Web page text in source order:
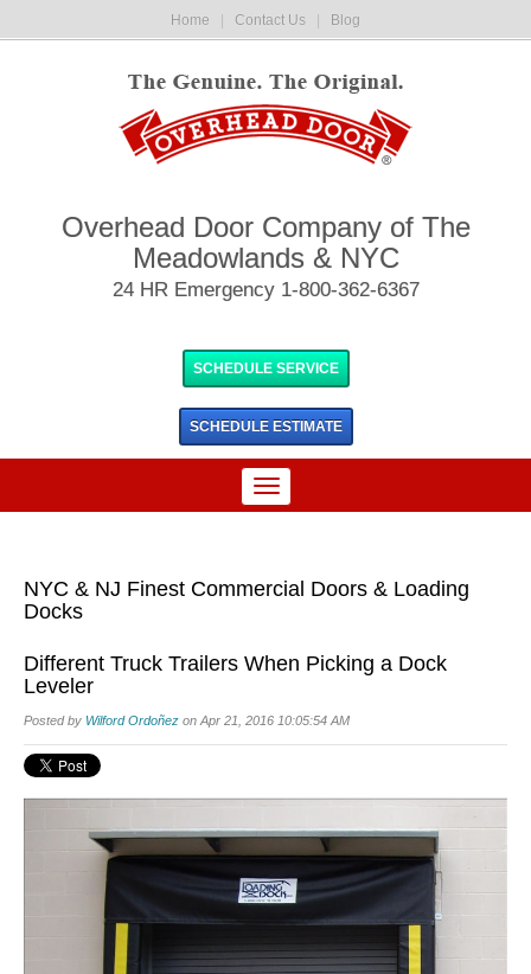
Home Contact Us Blog
Overhead Door Company of The
Meadowlands & NYC
24 HR Emergency 1-800-362-6367
SCHEDULE SERVICE
SCHEDULE ESTIMATE
NYC & NJ Finest Commercial Doors & Loading
Docks
Different Truck Trailers When Picking a Dock
Leveler
Posted by Wilford Ordoñez on Apr 21, 2016 10:05:54 AM